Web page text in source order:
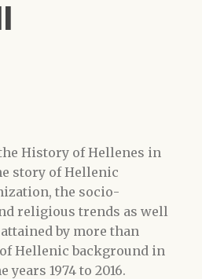
History of Hellenes in
story of Hellenic
the socio-
religious trends as well
by more than
Hellenic background in
years 1974 to 2016.